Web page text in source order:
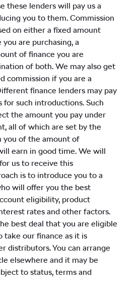
these lenders will pay us a
you to them. Commission
on either a fixed amount
are purchasing, a
of finance you are
of both. We may also get
commission if you are a
finance lenders may pay
such introductions. Such
the amount you pay under
all of which are set by the
you of the amount of
earn in good time. We will
us to receive this
is to introduce you to a
will offer you the best
eligibility, product
rates and other factors.
best deal that you are eligible
take our finance as it is
distributors. You can arrange
elsewhere and it may be
to status, terms and